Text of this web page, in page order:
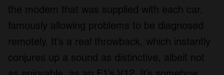
the modem that was supplied with each car,
famously allowing problems to be diagnosed
remotely. It’s a real throwback, which instantly
conjures up a sound as distinctive, albeit not